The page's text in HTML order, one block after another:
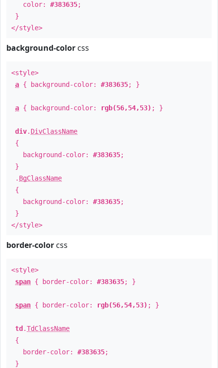
color: #383635;
}
</style>
background-color css
<style>
a { background-color: #383635; }
a { background-color: rgb(56,54,53) ; }
div. DivClassName
{
background-color: #383635;
}
. BgClassName
{
background-color: #383635;
}
</style>
border-color css
<style>
span { border-color: #383635; }
span { border-color: rgb(56,54,53) ; }
td .TdClassName
{
border-color: #383635;
}